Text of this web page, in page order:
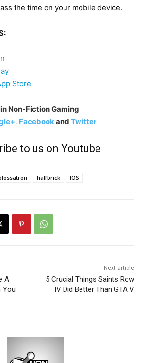
the time on your mobile device.
Store
Non-Fiction Gaming
, Facebook and Twitter
to us on Youtube
halfbrick IOS
A
You
Next article
5 Crucial Things Saints Row
IV Did Better Than GTA V